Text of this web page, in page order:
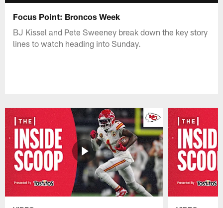
Focus Point: Broncos Week
BJ Kissel and Pete Sweeney break down the key story
lines to watch heading into Sunday.